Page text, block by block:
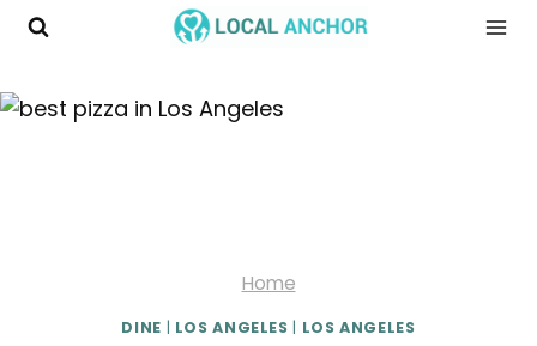
Skip
Home
DINE | LOS ANGELES | LOS ANGELES